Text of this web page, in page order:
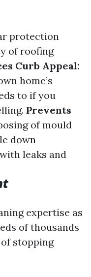
protection
of roofing
Curb Appeal:
home’s
to if you
Prevents
of mould
down
leaks and
expertise as
of thousands
stopping